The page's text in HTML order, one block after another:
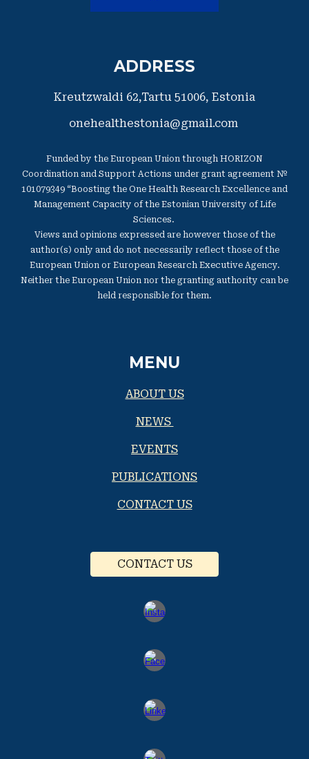
ADDRESS
Kreutzwaldi 62,Tartu 51006, ​Estonia
onehealthestonia@gmail.com
Funded by the European Union through HORIZON
Coordination and Support Actions under grant agreement №
101079349 “Boosting the One Health Research Excellence and
Management Capacity of the Estonian University of Life
Sciences.
Views and opinions expressed are however those of the
author(s) only and do not necessarily reflect those of the
European Union or European Research Executive Agency.
Neither the European Union nor the granting authority can be
held responsible for them.
MENU
ABOUT US
NEWS
EVENTS
PUBLICATIONS
CONTACT US
CONTACT US